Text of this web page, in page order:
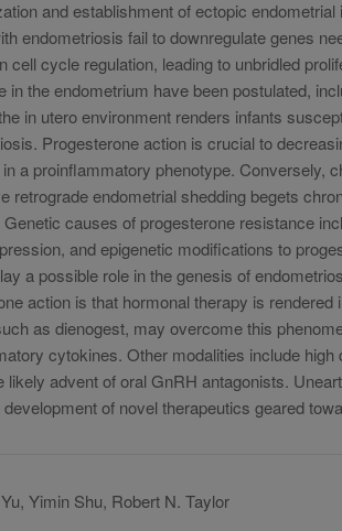
and establishment of ectopic
endometriosis fail to downregulate genes
cell cycle regulation, leading to unbridled
in the endometrium have been postulated,
in utero environment renders infants
Progesterone action is crucial to
a proinflammatory phenotype. Conversely,
retrograde endometrial shedding begets
causes of progesterone resistance
and epigenetic modifications to
a possible role in the genesis of
action is that hormonal therapy is
as dienogest, may overcome this
cytokines. Other modalities include
advent of oral GnRH antagonists.
of novel therapeutics geared
Yimin Shu, Robert N. Taylor